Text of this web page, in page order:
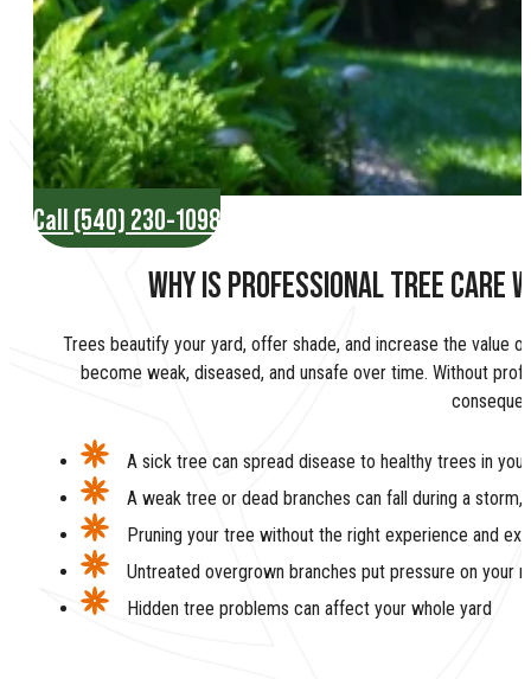
Call (540) 230-1098
WHY IS PROFESSIONAL TREE CARE
Trees beautify your yard, offer shade, and increase the value
become weak, diseased, and unsafe over time. Without
A sick tree can spread disease to healthy trees in
A weak tree or dead branches can fall during a
Pruning your tree without the right experience and
Untreated overgrown branches put pressure on your
Hidden tree problems can affect your whole yard